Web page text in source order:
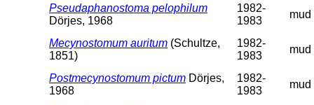
Pseudaphanostoma pelophilum
Dörjes, 1968
1982-
1983
mud
Mecynostomum auritum (Schultze,
1851)
1982-
1983
mud
Postmecynostomum pictum Dörjes,
1968
1982-
1983
mud